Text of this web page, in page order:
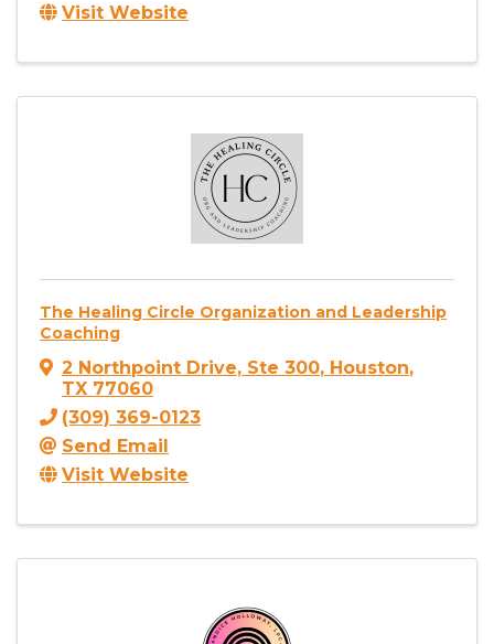
Visit Website
The Healing Circle Organization and Leadership
Coaching
2 Northpoint Drive, Ste 300, Houston,
TX 77060
(309) 369-0123
Send Email
Visit Website